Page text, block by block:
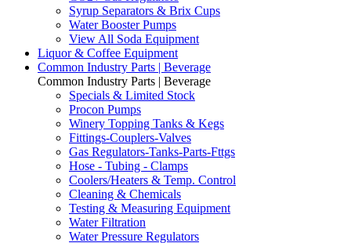
Syrup Separators & Brix Cups
Water Booster Pumps
View All Soda Equipment
Liquor & Coffee Equipment
Common Industry Parts | Beverage
Common Industry Parts | Beverage
Specials & Limited Stock
Procon Pumps
Winery Topping Tanks & Kegs
Fittings-Couplers-Valves
Gas Regulators-Tanks-Parts-Fttgs
Hose - Tubing - Clamps
Coolers/Heaters & Temp. Control
Cleaning & Chemicals
Testing & Measuring Equipment
Water Filtration
Water Pressure Regulators